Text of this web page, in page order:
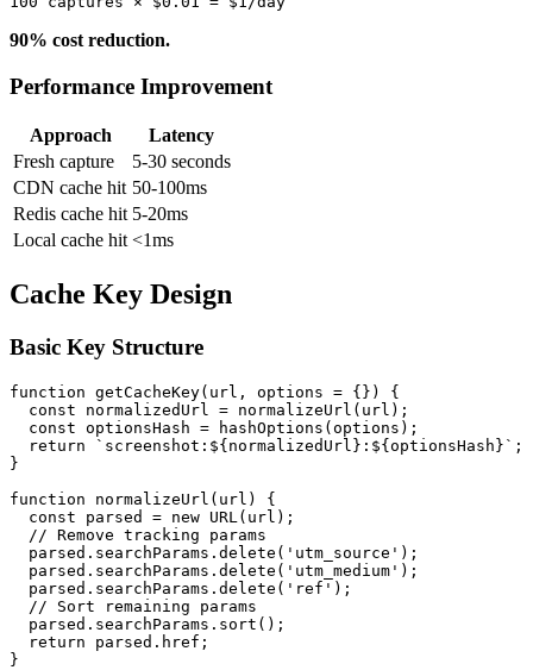
90% cost reduction.
Performance Improvement
Approach
Latency
Fresh capture
5-30 seconds
CDN cache hit 50-100ms
Redis cache hit 5-20ms
Local cache hit <1ms
Cache Key Design
Basic Key Structure
function getCacheKey(url, options = {}) {
  const normalizedUrl = normalizeUrl(url);
  const optionsHash = hashOptions(options);
  return `screenshot:${normalizedUrl}:${optionsHash}`;
}
function normalizeUrl(url) {
  const parsed = new URL(url);
  // Remove tracking params
  parsed.searchParams.delete('utm_source');
  parsed.searchParams.delete('utm_medium');
  parsed.searchParams.delete('ref');
  // Sort remaining params
  parsed.searchParams.sort();
  return parsed.href;
}